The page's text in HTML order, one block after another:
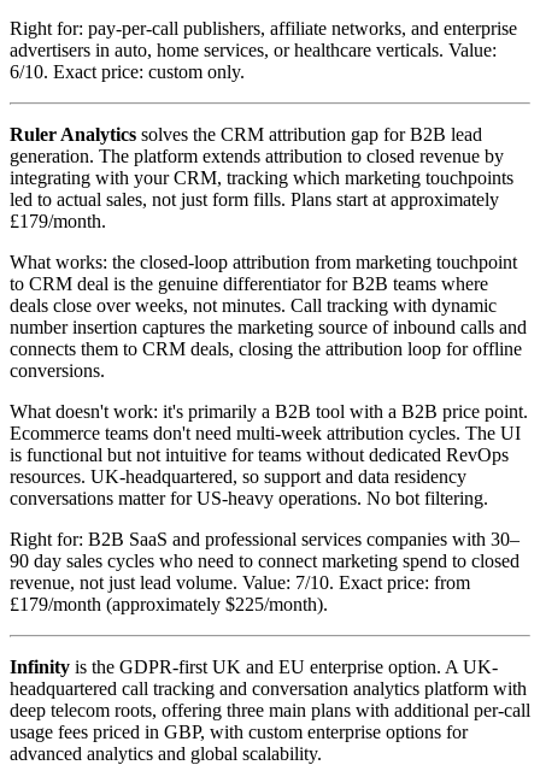
Right for: pay-per-call publishers, affiliate networks, and enterprise
advertisers in auto, home services, or healthcare verticals. Value:
6/10. Exact price: custom only.
Ruler Analytics solves the CRM attribution gap for B2B lead
generation. The platform extends attribution to closed revenue by
integrating with your CRM, tracking which marketing touchpoints
led to actual sales, not just form fills. Plans start at approximately
£179/month.
What works: the closed-loop attribution from marketing touchpoint
to CRM deal is the genuine differentiator for B2B teams where
deals close over weeks, not minutes. Call tracking with dynamic
number insertion captures the marketing source of inbound calls and
connects them to CRM deals, closing the attribution loop for offline
conversions.
What doesn't work: it's primarily a B2B tool with a B2B price point.
Ecommerce teams don't need multi-week attribution cycles. The UI
is functional but not intuitive for teams without dedicated RevOps
resources. UK-headquartered, so support and data residency
conversations matter for US-heavy operations. No bot filtering.
Right for: B2B SaaS and professional services companies with 30–
90 day sales cycles who need to connect marketing spend to closed
revenue, not just lead volume. Value: 7/10. Exact price: from
£179/month (approximately $225/month).
Infinity is the GDPR-first UK and EU enterprise option. A UK-
headquartered call tracking and conversation analytics platform with
deep telecom roots, offering three main plans with additional per-call
usage fees priced in GBP, with custom enterprise options for
advanced analytics and global scalability.